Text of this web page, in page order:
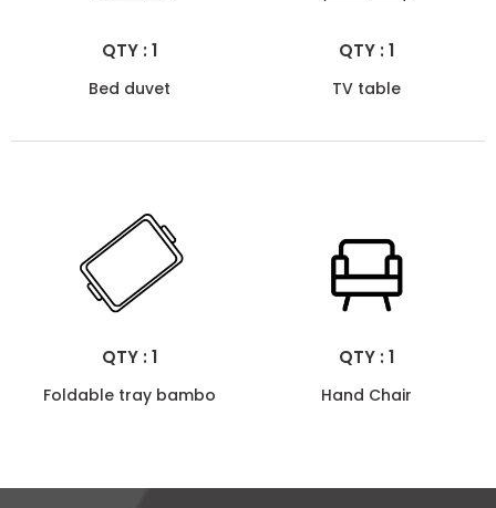
QTY : 1
Bed duvet
QTY : 1
TV table
QTY : 1
Foldable tray bambo
QTY : 1
Hand Chair